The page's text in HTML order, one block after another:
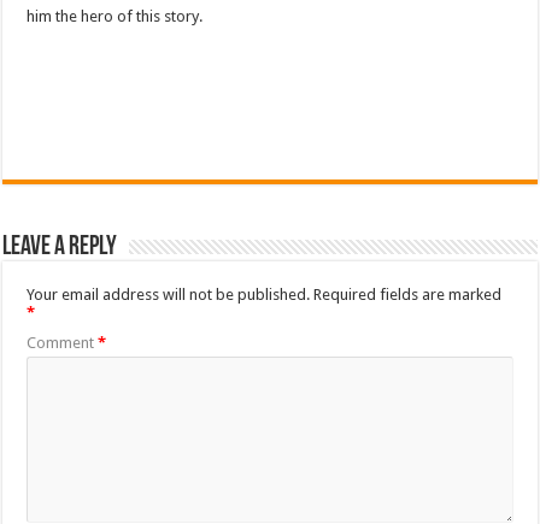
him the hero of this story.
Leave a Reply
Your email address will not be published. Required fields are marked
*
Comment*